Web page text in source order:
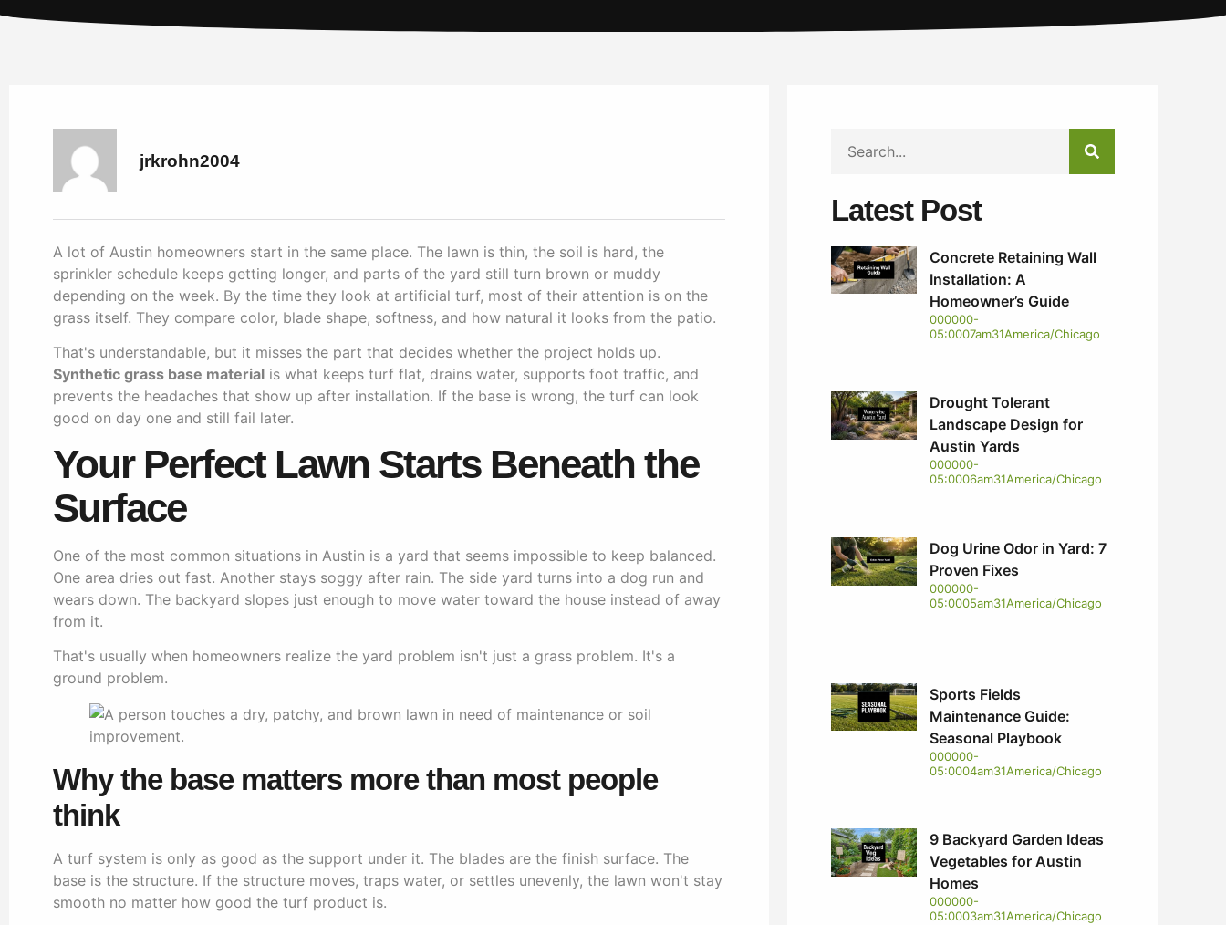
jrkrohn2004
A lot of Austin homeowners start in the same place. The lawn is thin, the soil is hard, the
sprinkler schedule keeps getting longer, and parts of the yard still turn brown or muddy
depending on the week. By the time they look at artificial turf, most of their attention is on the
grass itself. They compare color, blade shape, softness, and how natural it looks from the patio.
That's understandable, but it misses the part that decides whether the project holds up.
Synthetic grass base material is what keeps turf flat, drains water, supports foot traffic, and
prevents the headaches that show up after installation. If the base is wrong, the turf can look
good on day one and still fail later.
Your Perfect Lawn Starts Beneath the
Surface
One of the most common situations in Austin is a yard that seems impossible to keep balanced.
One area dries out fast. Another stays soggy after rain. The side yard turns into a dog run and
wears down. The backyard slopes just enough to move water toward the house instead of away
from it.
That's usually when homeowners realize the yard problem isn't just a grass problem. It's a
ground problem.
Why the base matters more than most people
think
A turf system is only as good as the support under it. The blades are the finish surface. The
base is the structure. If the structure moves, traps water, or settles unevenly, the lawn won't stay
smooth no matter how good the turf product is.
Latest Post
Concrete Retaining Wall
Installation: A
Homeowner’s Guide
000000-
05:0007am31America/Chicago
Drought Tolerant
Landscape Design for
Austin Yards
000000-
05:0006am31America/Chicago
Dog Urine Odor in Yard: 7
Proven Fixes
000000-
05:0005am31America/Chicago
Sports Fields
Maintenance Guide:
Seasonal Playbook
000000-
05:0004am31America/Chicago
9 Backyard Garden Ideas
Vegetables for Austin
Homes
000000-
05:0003am31America/Chicago